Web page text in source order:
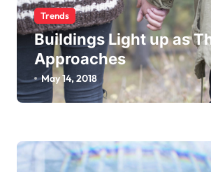
Trends
Buildings Light up as
Approaches
May 14, 2018